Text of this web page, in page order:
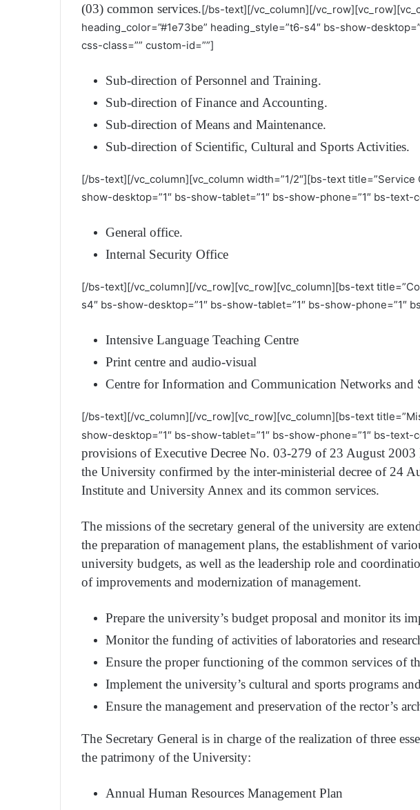
(03) common services.[/bs-text][/vc_column][/
heading_color=”#1e73be” heading_style=”t6-s4″ bs-show-
css-class=”” custom-id=””]
Sub-direction of Personnel and Training.
Sub-direction of Finance and Accounting.
Sub-direction of Means and Maintenance.
Sub-direction of Scientific, Cultural and Sports Activities.
[/bs-text][/vc_column][vc_column width=”1/2″][bs-text title=”Service
show-desktop=”1″ bs-show-tablet=”1″ bs-show-phone=”1″ bs-text-
General office.
Internal Security Office
[/bs-text][/vc_column][/vc_row][vc_row][vc_column][bs-text
s4″ bs-show-desktop=”1″ bs-show-tablet=”1″ bs-show-phone=”1″
Intensive Language Teaching Centre
Print centre and audio-visual
Centre for Information and Communication Networks and
[/bs-text][/vc_column][/vc_row][vc_row][vc_column][bs-text
show-desktop=”1″ bs-show-tablet=”1″ bs-show-phone=”1″ bs-text-
provisions of Executive Decree No. 03-279 of 23 August
the University confirmed by the inter-ministerial decree of 24
Institute and University Annex and its common services.
The missions of the secretary general of the university are
the preparation of management plans, the establishment of
university budgets, as well as the leadership role and
of improvements and modernization of management.
Prepare the university’s budget proposal and monitor its
Monitor the funding of activities of laboratories and
Ensure the proper functioning of the common services of
Implement the university’s cultural and sports programs
Ensure the management and preservation of the rector’s
The Secretary General is in charge of the realization of three
the patrimony of the University:
Annual Human Resources Management Plan